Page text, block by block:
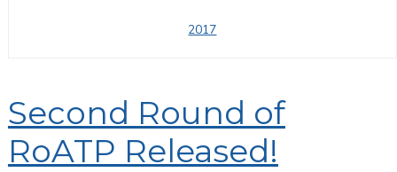
2017
Second Round of
RoATP Released!